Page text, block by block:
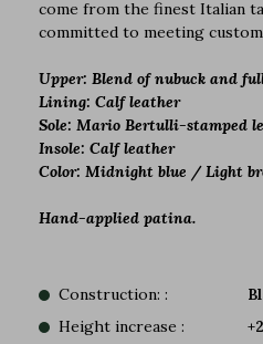
come from the finest Italian
committed to meeting
Upper: Blend of nubuck and
Lining: Calf leather
Sole: Mario Bertulli-stamped
Insole: Calf leather
Color: Midnight blue / Light
Hand-applied patina.
Construction: :
Height increase :